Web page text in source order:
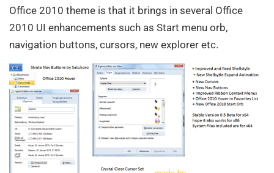
Office 2010 theme is that it brings in several Office
2010 UI enhancements such as Start menu orb,
navigation buttons, cursors, new explorer etc.